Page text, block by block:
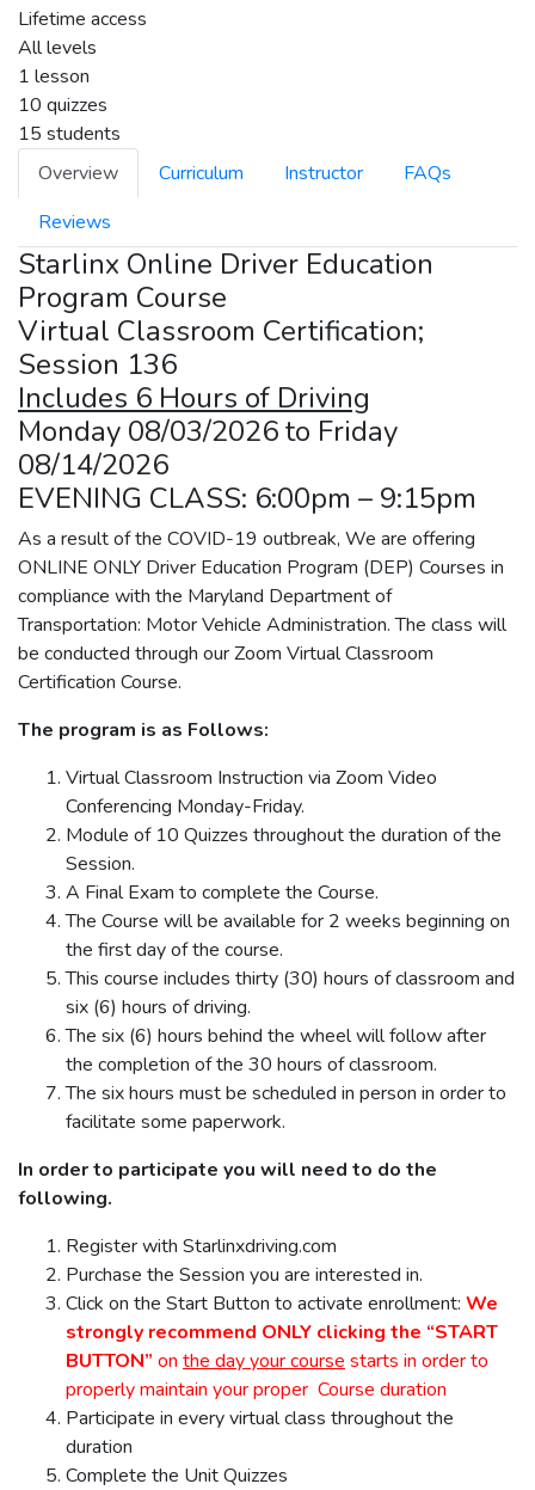
Lifetime access
All levels
1 lesson
10 quizzes
15 students
Overview
Curriculum Instructor
FAQs
Reviews
Starlinx Online Driver Education
Program Course
Virtual Classroom Certification;
Session 136
Includes 6 Hours of Driving
Monday 08/03/2026 to Friday
08/14/2026
EVENING CLASS: 6:00pm – 9:15pm
As a result of the COVID-19 outbreak, We are offering
ONLINE ONLY Driver Education Program (DEP) Courses in
compliance with the Maryland Department of
Transportation: Motor Vehicle Administration. The class will
be conducted through our Zoom Virtual Classroom
Certification Course.
The program is as Follows:
Virtual Classroom Instruction via Zoom Video
Conferencing Monday-Friday.
Module of 10 Quizzes throughout the duration of the
Session.
A Final Exam to complete the Course.
The Course will be available for 2 weeks beginning on
the first day of the course.
This course includes thirty (30) hours of classroom and
six (6) hours of driving.
The six (6) hours behind the wheel will follow after
the completion of the 30 hours of classroom.
The six hours must be scheduled in person in order to
facilitate some paperwork.
In order to participate you will need to do the
following.
Register with Starlinxdriving.com
Purchase the Session you are interested in.
Click on the Start Button to activate enrollment: We
strongly recommend ONLY clicking the “START
BUTTON” on the day your course starts in order to
properly maintain your proper Course duration
Participate in every virtual class throughout the
duration
Complete the Unit Quizzes